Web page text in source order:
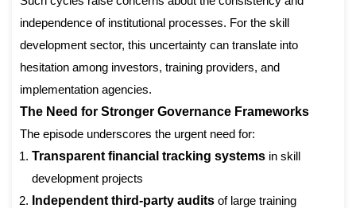
independence of institutional processes. For the skill
development sector, this uncertainty can translate into
hesitation among investors, training providers, and
implementation agencies.
The Need for Stronger Governance Frameworks
The episode underscores the urgent need for:
Transparent financial tracking systems in skill
development projects
Independent third-party audits of large training